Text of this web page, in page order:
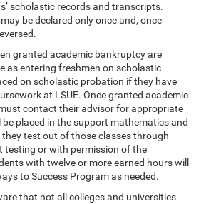
scholastic records and transcripts.
be declared only once and, once
granted academic bankruptcy are
as entering freshmen on scholastic
on scholastic probation if they have
at LSUE. Once granted academic
contact their advisor for appropriate
placed in the support mathematics and
they test out of those classes through
testing or with permission of the
with twelve or more earned hours will
to Success Program as needed.
that not all colleges and universities